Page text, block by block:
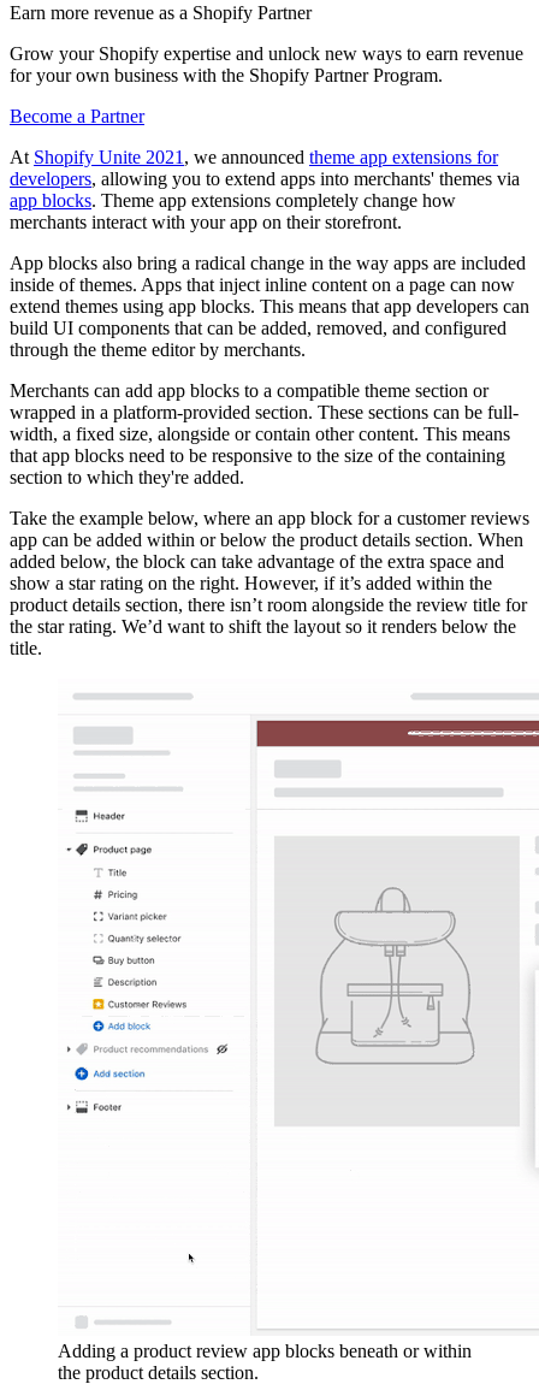
Earn more revenue as a Shopify Partner
Grow your Shopify expertise and unlock new ways to earn revenue
for your own business with the Shopify Partner Program.
Become a Partner
At Shopify Unite 2021 , we announced theme app extensions for
developers, allowing you to extend apps into merchants' themes via
app blocks. Theme app extensions completely change how
merchants interact with your app on their storefront.
App blocks also bring a radical change in the way apps are included
inside of themes. Apps that inject inline content on a page can now
extend themes using app blocks. This means that app developers can
build UI components that can be added, removed, and configured
through the theme editor by merchants.
Merchants can add app blocks to a compatible theme section or
wrapped in a platform-provided section. These sections can be full-
width, a fixed size, alongside or contain other content. This means
that app blocks need to be responsive to the size of the containing
section to which they're added.
Take the example below, where an app block for a customer reviews
app can be added within or below the product details section. When
added below, the block can take advantage of the extra space and
show a star rating on the right. However, if it’s added within the
product details section, there isn’t room alongside the review title for
the star rating. We’d want to shift the layout so it renders below the
title.
Adding a product review app blocks beneath or within
the product details section.